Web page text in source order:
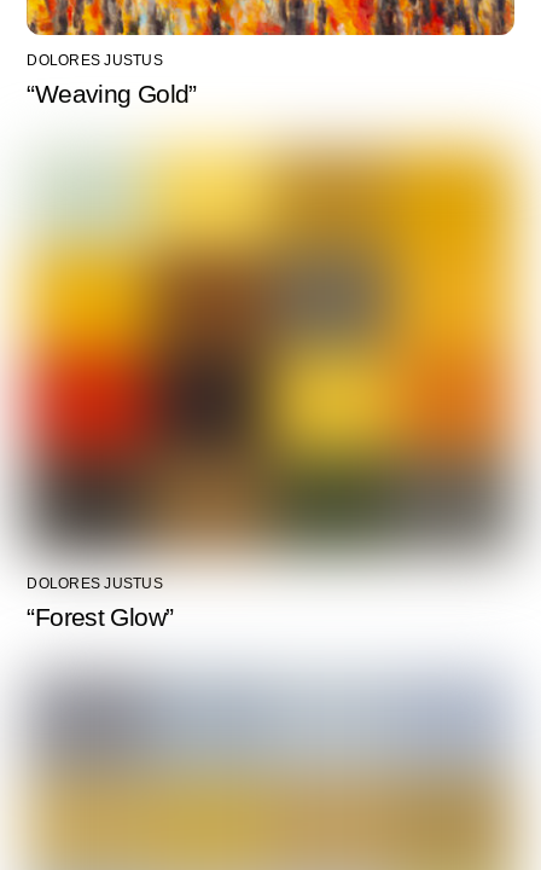
DOLORES JUSTUS
“Weaving Gold”
DOLORES JUSTUS
“Forest Glow”